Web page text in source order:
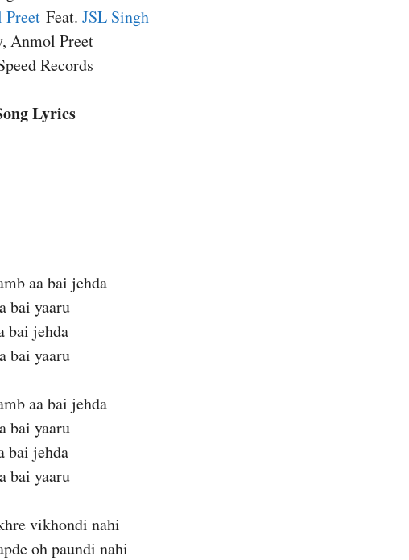
Feat. JSL Singh
Anmol Preet
Records
Lyrics
aa bai jehda
bai yaaru
bai jehda
bai yaaru
aa bai jehda
bai yaaru
bai jehda
bai yaaru
vikhondi nahi
oh paundi nahi